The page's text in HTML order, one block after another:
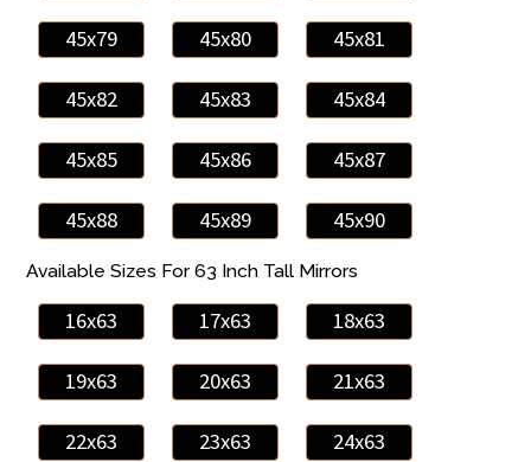
45x79 45x80 45x81
45x82 45x83 45x84
45x85 45x86 45x87
45x88 45x89 45x90
Available Sizes For 63 Inch Tall Mirrors
16x63 17x63 18x63
19x63 20x63 21x63
22x63 23x63 24x63